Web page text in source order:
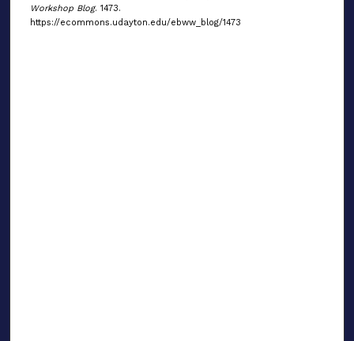
Workshop Blog. 1473.
https://ecommons.udayton.edu/ebww_blog/1473